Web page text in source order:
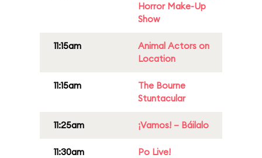
Horror Make-Up
Show
11:15am
Animal Actors on
Location
11:15am
The Bourne
Stuntacular
11:25am ¡Vamos! – Báilalo
11:30am Po Live!